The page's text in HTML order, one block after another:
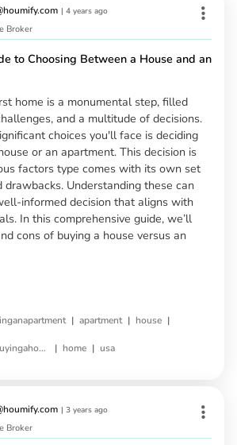
| 4 years ago
Broker
to Choosing Between a House and an
home is a monumental step, filled
and a multitude of decisions.
choices you'll face is deciding
or an apartment. This decision is
factors type comes with its own set
drawbacks. Understanding these can
informed decision that aligns with
In this comprehensive guide, we’ll
cons of buying a house versus an
| apartment | house |
firsttimebuyingahouse | home | usa
| 3 years ago
Broker